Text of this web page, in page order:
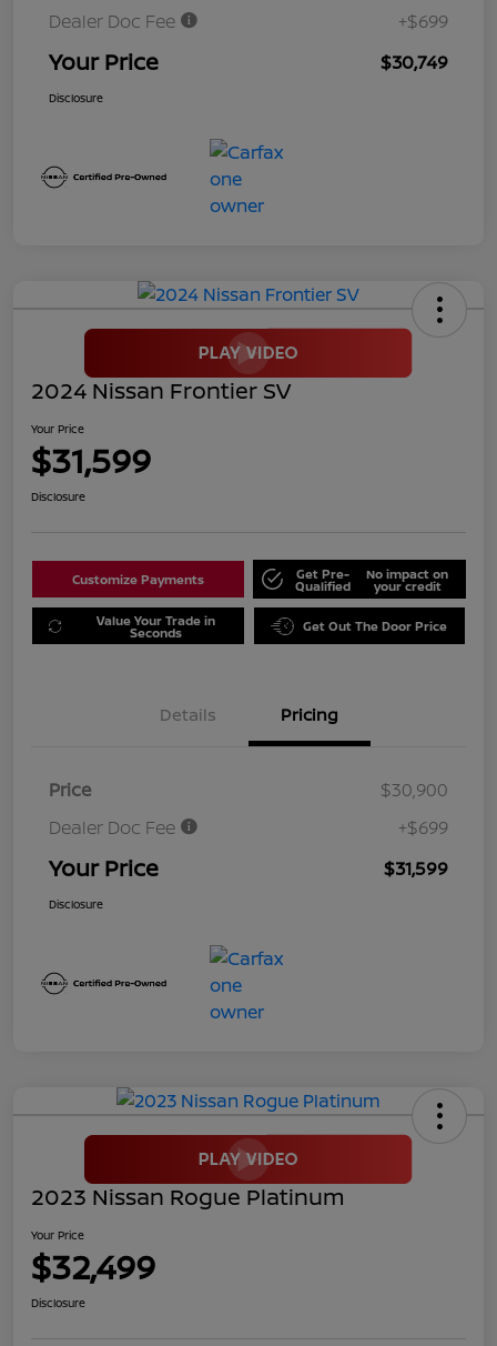
Dealer Doc Fee +$699
Your Price $30,749
Disclosure
2024 Nissan Frontier SV
Your Price
$31,599
Disclosure
Customize Payments Get Pre-
Qualified
No impact on
your credit
Value Your Trade in
Seconds Get Out The Door Price
Details Pricing
Price
$30,900
Dealer Doc Fee
+$699
Your Price $31,599
Disclosure
2023 Nissan Rogue Platinum
Your Price
$32,499
Disclosure